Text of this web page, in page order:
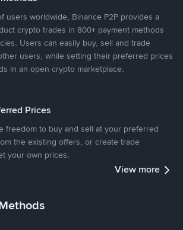
users worldwide, Binance P2P provides a
crypto trades in 800+ payment methods
Users can easily buy, sell and trade
users, while setting their preferred prices
in an open crypto marketplace.
Prices
freedom to buy and sell at your preferred
the existing offers, or create trade
your own prices.
View more